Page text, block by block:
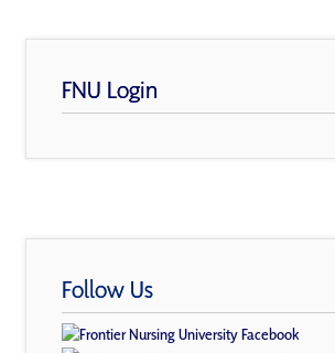
FNU Login
Follow Us